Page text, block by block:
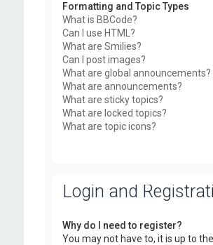
Formatting and Topic Types
What is BBCode?
Can I use HTML?
What are Smilies?
Can I post images?
What are global announcements?
What are announcements?
What are sticky topics?
What are locked topics?
What are topic icons?
Login and
Why do I need to register?
You may not have to, it is up to